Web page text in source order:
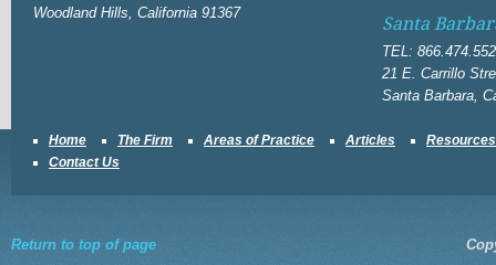
Woodland Hills, California 91367
Santa
TEL:
21 E. Carrillo
Santa Barbara,
Home The Firm Areas of Practice Articles
Resources
Contact Us
Return to top of page